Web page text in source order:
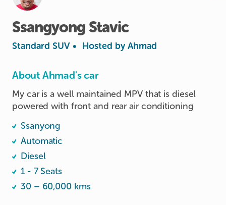
Ssangyong Stavic
Standard SUV • Hosted by Ahmad
About Ahmad's car
My car is a well maintained MPV that is diesel
powered with front and rear air conditioning
Ssanyong
Automatic
Diesel
1 - 7 Seats
30 – 60,000 kms